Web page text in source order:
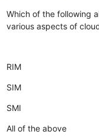
Which of the following
various aspects of
RIM
SIM
SMI
All of the above